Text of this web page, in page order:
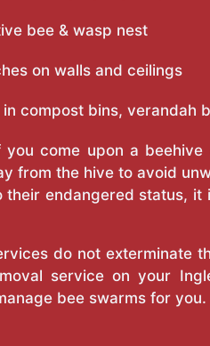
bee & wasp nest
on walls and ceilings
compost bins, verandah
you come upon a
from the hive to avoid
their endangered status,
do not exterminate
service on your
bee swarms for you.